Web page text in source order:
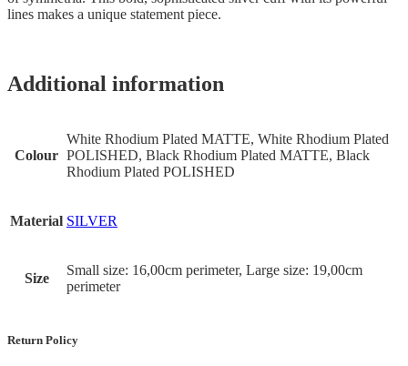
lines makes a unique statement piece.
Additional information
Colour
White Rhodium Plated MATTE, White Rhodium Plated
POLISHED, Black Rhodium Plated MATTE, Black
Rhodium Plated POLISHED
Material SILVER
Size
Small size: 16,00cm perimeter, Large size: 19,00cm
perimeter
Return Policy